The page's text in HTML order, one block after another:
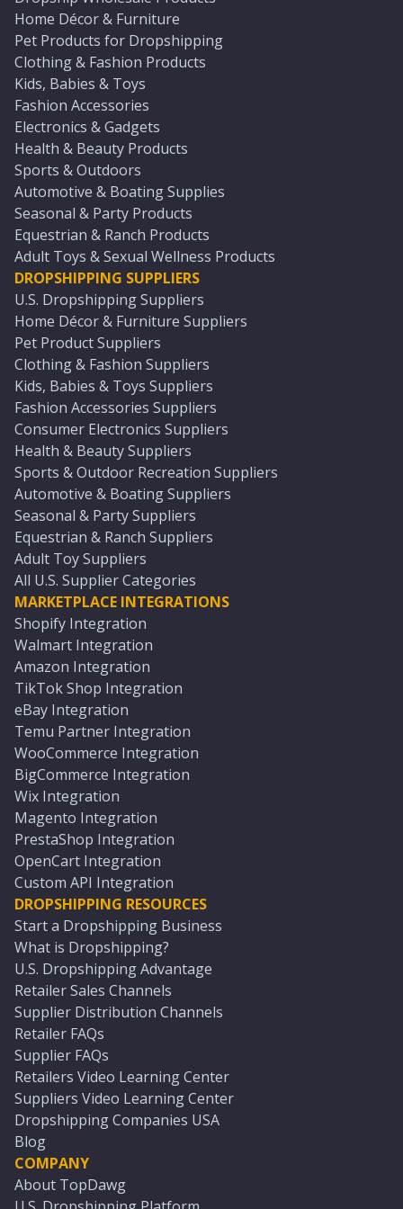
Home Décor & Furniture
Pet Products for Dropshipping
Clothing & Fashion Products
Kids, Babies & Toys
Fashion Accessories
Electronics & Gadgets
Health & Beauty Products
Sports & Outdoors
Automotive & Boating Supplies
Seasonal & Party Products
Equestrian & Ranch Products
Adult Toys & Sexual Wellness Products
DROPSHIPPING SUPPLIERS
U.S. Dropshipping Suppliers
Home Décor & Furniture Suppliers
Pet Product Suppliers
Clothing & Fashion Suppliers
Kids, Babies & Toys Suppliers
Fashion Accessories Suppliers
Consumer Electronics Suppliers
Health & Beauty Suppliers
Sports & Outdoor Recreation Suppliers
Automotive & Boating Suppliers
Seasonal & Party Suppliers
Equestrian & Ranch Suppliers
Adult Toy Suppliers
All U.S. Supplier Categories
MARKETPLACE INTEGRATIONS
Shopify Integration
Walmart Integration
Amazon Integration
TikTok Shop Integration
eBay Integration
Temu Partner Integration
WooCommerce Integration
BigCommerce Integration
Wix Integration
Magento Integration
PrestaShop Integration
OpenCart Integration
Custom API Integration
DROPSHIPPING RESOURCES
Start a Dropshipping Business
What is Dropshipping?
U.S. Dropshipping Advantage
Retailer Sales Channels
Supplier Distribution Channels
Retailer FAQs
Supplier FAQs
Retailers Video Learning Center
Suppliers Video Learning Center
Dropshipping Companies USA
Blog
COMPANY
About TopDawg